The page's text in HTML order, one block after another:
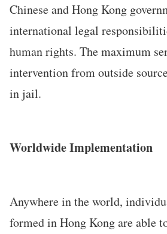
Chinese and Hong Kong
international legal
human rights. The maximum
intervention from outside
in jail.
Worldwide Implementation
Anywhere in the world,
formed in Hong Kong are able